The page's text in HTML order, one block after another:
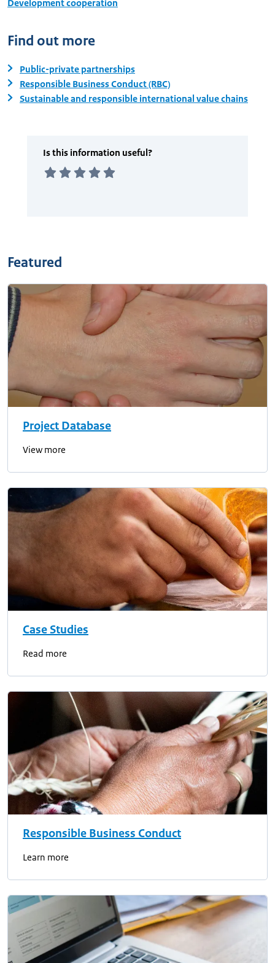
Development cooperation
Find out more
Public-private partnerships
Responsible Business Conduct (RBC)
Sustainable and responsible international value chains
Featured
Project Database
View more
Case Studies
Read more
Responsible Business Conduct
Learn more